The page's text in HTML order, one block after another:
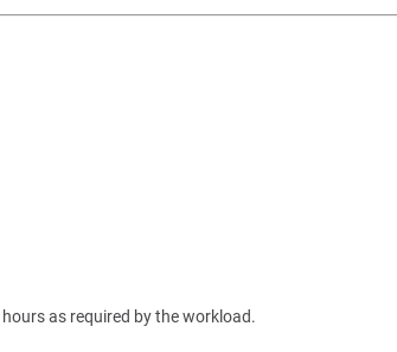
as required by the workload.